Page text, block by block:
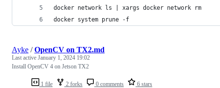
docker network ls | xargs docker network rm
docker system prune -f
1 file 2 forks 0 comments 6 stars
Ayke /OpenCV on TX2.md
Last active January 1, 2024 19:02
Install OpenCV 4 on Jetson TX2